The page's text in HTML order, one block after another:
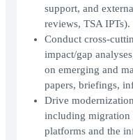
support, and
reviews, TSA IPTs).
Conduct cross-
impact/gap
on emerging and
papers, briefings,
Drive
including migration
platforms and the